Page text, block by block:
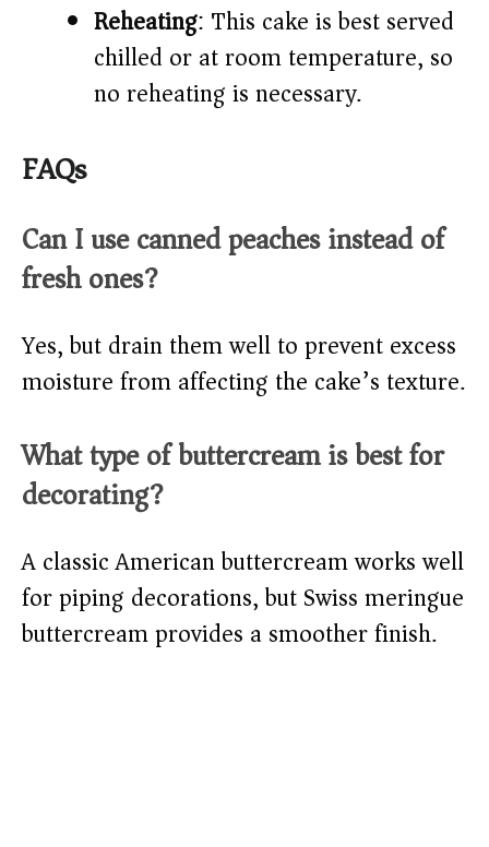
Reheating: This cake is best served
chilled or at room temperature, so
no reheating is necessary.
FAQs
Can I use canned peaches instead of
fresh ones?
Yes, but drain them well to prevent excess
moisture from affecting the cake’s texture.
What type of buttercream is best for
decorating?
A classic American buttercream works well
for piping decorations, but Swiss meringue
buttercream provides a smoother finish.